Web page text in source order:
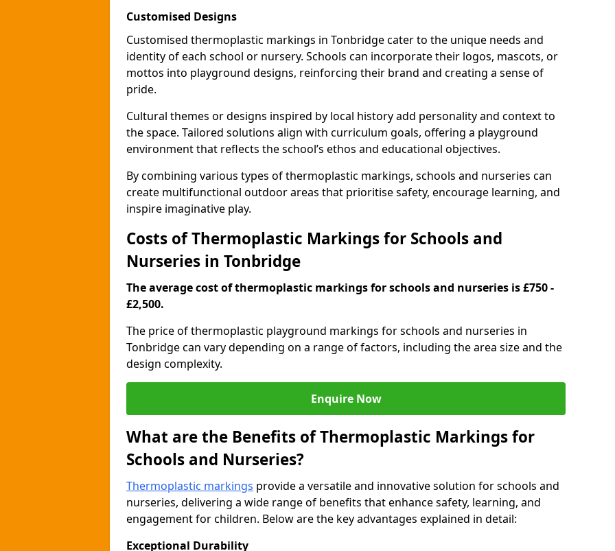
Customised Designs
Customised thermoplastic markings in Tonbridge cater to the unique needs and
identity of each school or nursery. Schools can incorporate their logos, mascots, or
mottos into playground designs, reinforcing their brand and creating a sense of
pride.
Cultural themes or designs inspired by local history add personality and context to
the space. Tailored solutions align with curriculum goals, offering a playground
environment that reflects the school’s ethos and educational objectives.
By combining various types of thermoplastic markings, schools and nurseries can
create multifunctional outdoor areas that prioritise safety, encourage learning, and
inspire imaginative play.
Costs of Thermoplastic Markings for Schools and
Nurseries in Tonbridge
The average cost of thermoplastic markings for schools and nurseries is £750 -
£2,500.
The price of thermoplastic playground markings for schools and nurseries in
Tonbridge can vary depending on a range of factors, including the area size and the
design complexity.
Enquire Now
What are the Benefits of Thermoplastic Markings for
Schools and Nurseries?
Thermoplastic markings provide a versatile and innovative solution for schools and
nurseries, delivering a wide range of benefits that enhance safety, learning, and
engagement for children. Below are the key advantages explained in detail:
Exceptional Durability